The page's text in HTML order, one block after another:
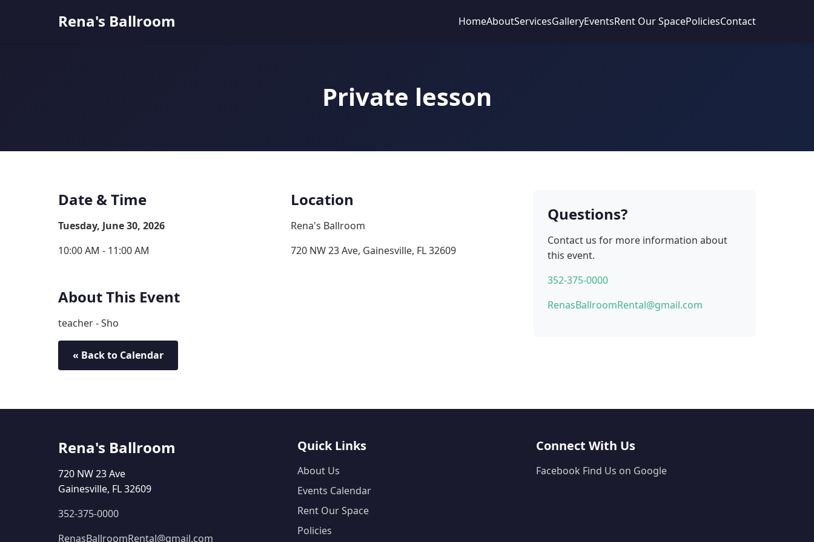
Rena's Ballroom HomeAboutServicesGalleryEventsRent Our SpacePoliciesContact
Private lesson
Date & Time
Tuesday, June 30, 2026
10:00 AM - 11:00 AM
Location
Rena's Ballroom
720 NW 23 Ave, Gainesville, FL 32609
About This Event
teacher - Sho
« Back to Calendar
Questions?
Contact us for more information about
this event.
352-375-0000
RenasBallroomRental@gmail.com
Rena's Ballroom
720 NW 23 Ave
Gainesville, FL 32609
352-375-0000
RenasBallroomRental@gmail.com
Quick Links
About Us
Events Calendar
Rent Our Space
Policies
Connect With Us
Facebook Find Us on Google